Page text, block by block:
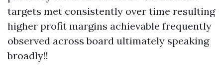
targets met consistently over time resulting
higher profit margins achievable frequently
observed across board ultimately speaking
broadly!!